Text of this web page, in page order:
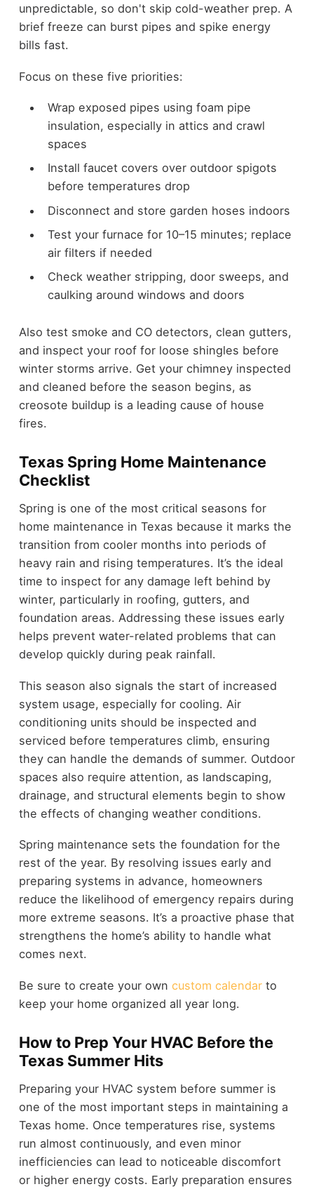
unpredictable, so don't skip cold-weather prep. A
brief freeze can burst pipes and spike energy
bills fast.
Focus on these five priorities:
Wrap exposed pipes using foam pipe
insulation, especially in attics and crawl
spaces
Install faucet covers over outdoor spigots
before temperatures drop
Disconnect and store garden hoses indoors
Test your furnace for 10–15 minutes; replace
air filters if needed
Check weather stripping, door sweeps, and
caulking around windows and doors
Also test smoke and CO detectors, clean gutters,
and inspect your roof for loose shingles before
winter storms arrive. Get your chimney inspected
and cleaned before the season begins, as
creosote buildup is a leading cause of house
fires.
Texas Spring Home Maintenance
Checklist
Spring is one of the most critical seasons for
home maintenance in Texas because it marks the
transition from cooler months into periods of
heavy rain and rising temperatures. It’s the ideal
time to inspect for any damage left behind by
winter, particularly in roofing, gutters, and
foundation areas. Addressing these issues early
helps prevent water-related problems that can
develop quickly during peak rainfall.
This season also signals the start of increased
system usage, especially for cooling. Air
conditioning units should be inspected and
serviced before temperatures climb, ensuring
they can handle the demands of summer. Outdoor
spaces also require attention, as landscaping,
drainage, and structural elements begin to show
the effects of changing weather conditions.
Spring maintenance sets the foundation for the
rest of the year. By resolving issues early and
preparing systems in advance, homeowners
reduce the likelihood of emergency repairs during
more extreme seasons. It’s a proactive phase that
strengthens the home’s ability to handle what
comes next.
Be sure to create your own custom calendarto
keep your home organized all year long.
How to Prep Your HVAC Before the
Texas Summer Hits
Preparing your HVAC system before summer is
one of the most important steps in maintaining a
Texas home. Once temperatures rise, systems
run almost continuously, and even minor
inefficiencies can lead to noticeable discomfort
or higher energy costs. Early preparation ensures